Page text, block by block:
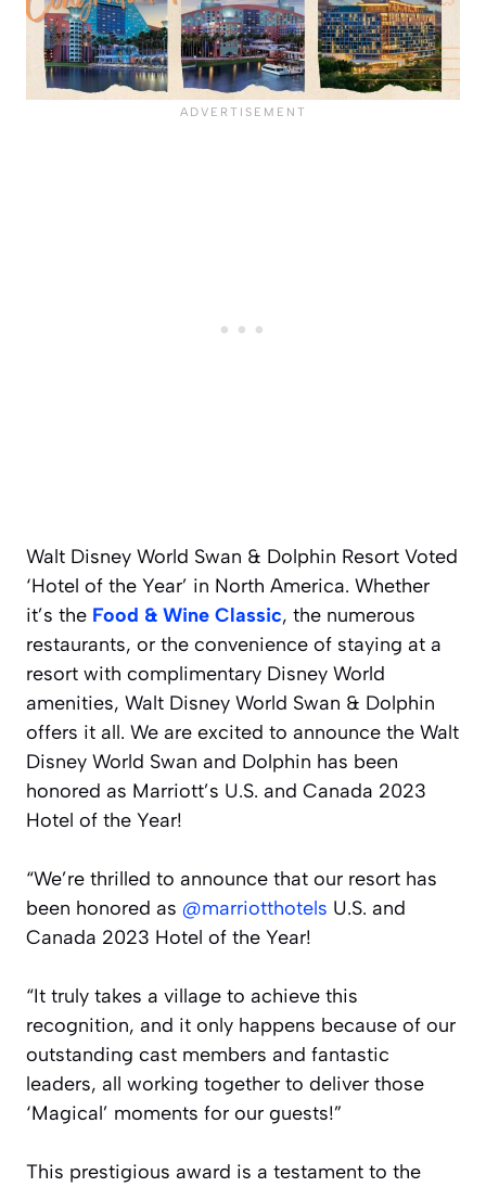
Walt Disney World Swan & Dolphin Resort Voted
‘Hotel of the Year’ in North America. Whether
it’s the Food & Wine Classic, the numerous
restaurants, or the convenience of staying at a
resort with complimentary Disney World
amenities, Walt Disney World Swan & Dolphin
offers it all. We are excited to announce the Walt
Disney World Swan and Dolphin has been
honored as Marriott’s U.S. and Canada 2023
Hotel of the Year!
“We’re thrilled to announce that our resort has
been honored as @marriotthotels U.S. and
Canada 2023 Hotel of the Year!
“It truly takes a village to achieve this
recognition, and it only happens because of our
outstanding cast members and fantastic
leaders, all working together to deliver those
‘Magical’ moments for our guests!”
This prestigious award is a testament to the